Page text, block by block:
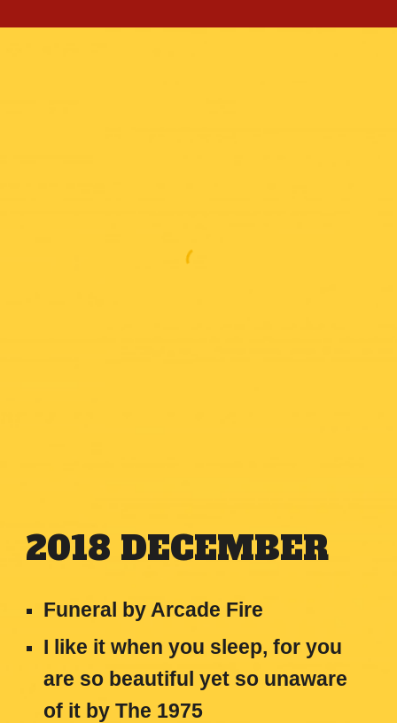
2018 DECEMBER
Funeral by Arcade Fire
I like it when you sleep, for you
are so beautiful yet so unaware
of it byThe 1975